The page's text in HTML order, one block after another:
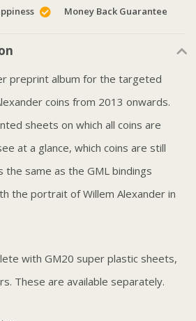
Money Back Guarantee
preprint album for the targeted
coins from 2013 onwards.
sheets on which all coins are
at a glance, which coins are still
the same as the GML bindings
the portrait of Willem Alexander in
with GM20 super plastic sheets,
These are available separately.